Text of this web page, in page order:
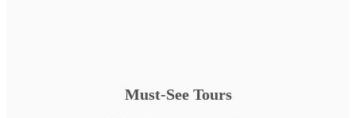
Must-See Tours